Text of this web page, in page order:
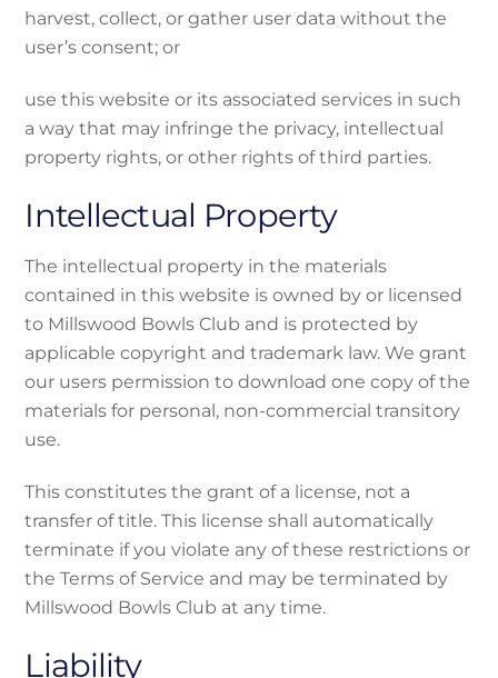
harvest, collect, or gather user data without the
user’s consent; or
use this website or its associated services in such
a way that may infringe the privacy, intellectual
property rights, or other rights of third parties.
Intellectual Property
The intellectual property in the materials
contained in this website is owned by or licensed
to Millswood Bowls Club and is protected by
applicable copyright and trademark law. We grant
our users permission to download one copy of the
materials for personal, non-commercial transitory
use.
This constitutes the grant of a license, not a
transfer of title. This license shall automatically
terminate if you violate any of these restrictions or
the Terms of Service and may be terminated by
Millswood Bowls Club at any time.
Liability